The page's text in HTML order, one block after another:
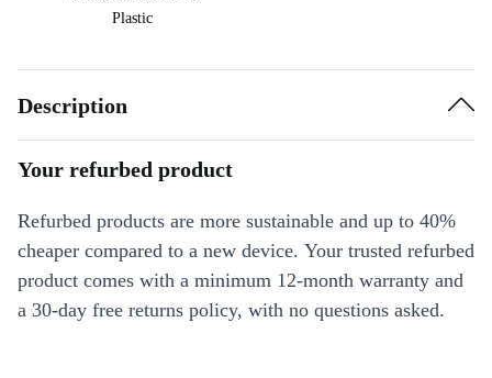
Plastic
Description
Your refurbed product
Refurbed products are more sustainable and up to 40%
cheaper compared to a new device. Your trusted refurbed
product comes with a minimum 12-month warranty and
a 30-day free returns policy, with no questions asked.